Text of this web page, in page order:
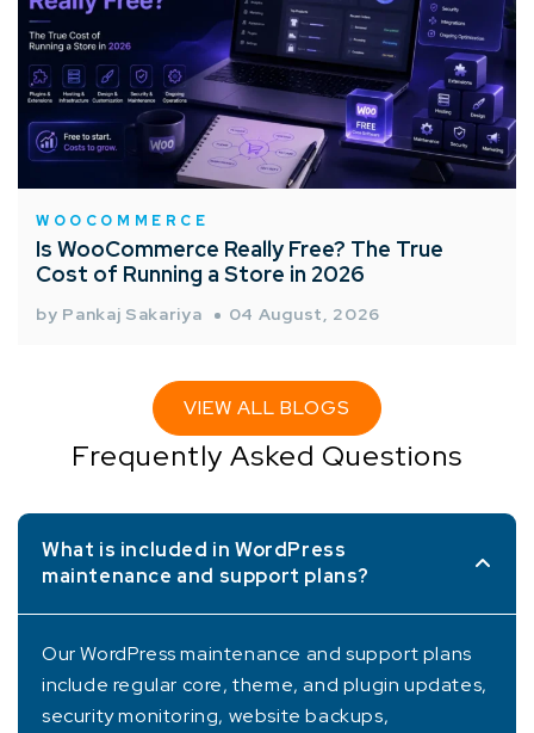
WOOCOMMERCE
Is WooCommerce Really Free? The True
Cost of Running a Store in 2026
by Pankaj Sakariya 04 August, 2026
VIEW ALL BLOGS
Frequently Asked Questions
What is included in WordPress
maintenance and support plans?
Our WordPress maintenance and support plans
include regular core, theme, and plugin updates,
security monitoring, website backups,